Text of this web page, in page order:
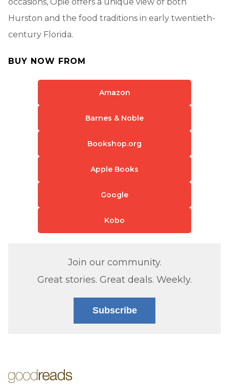
occasions, Opie offers a unique view of both
Hurston and the food traditions in early twentieth-
century Florida.
BUY NOW FROM
Amazon
Barnes & Noble
Bookshop.org
Apple Books
Google
Kobo
Join our community.
Great stories. Great deals. Weekly.
Subscribe